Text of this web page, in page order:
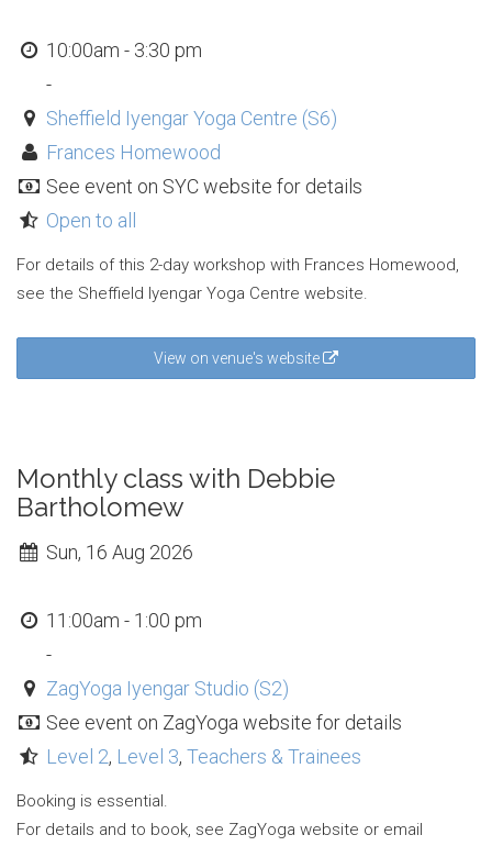
10:00am - 3:30 pm
-
Sheffield Iyengar Yoga Centre (S6)
Frances Homewood
See event on SYC website for details
Open to all
For details of this 2-day workshop with Frances Homewood,
see the Sheffield Iyengar Yoga Centre website.
View on venue's website
Monthly class with Debbie
Bartholomew
Sun, 16 Aug 2026
11:00am - 1:00 pm
-
ZagYoga Iyengar Studio (S2)
See event on ZagYoga website for details
Level 2, Level 3,Teachers & Trainees
Booking is essential.
For details and to book, see ZagYoga website or email